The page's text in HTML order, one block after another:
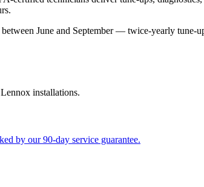
June and September — twice-yearly tune-
installations.
by our 90-day service guarantee.